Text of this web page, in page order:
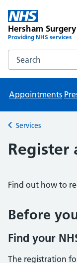
Hersham Surgery
Providing NHS services
Search the
Appointments
Back to
Services
Register
Find out how to
Before
Find your
The registration